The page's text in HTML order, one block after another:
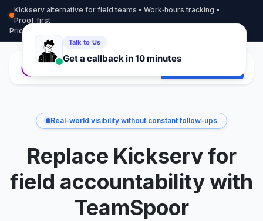
Kickserv alternative for field teams • Work‑hours tracking •
Proof‑first
Pricing
Real-world visibility without constant follow-ups
Replace Kickserv for
field accountability with
TeamSpoor